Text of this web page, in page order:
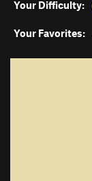
Your Difficulty:
Your Favorites: